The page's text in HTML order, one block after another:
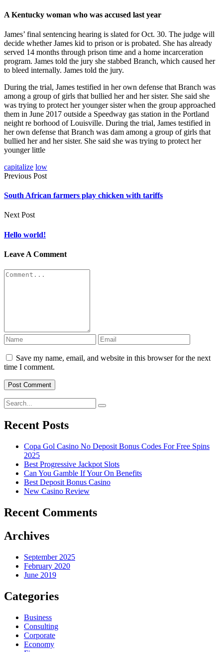
A Kentucky woman who was accused last year
James’ final sentencing hearing is slated for Oct. 30. The judge will
decide whether James kid to prison or is probated. She has already
served 14 months through prison time and a home incarceration
program. James told the jury she stabbed Branch, which caused her
to bleed internally. James told the jury.
During the trial, James testified in her own defense that Branch was
among a group of girls that bullied her and her sister. She said she
was trying to protect her younger sister when the group approached
them in June 2017 outside a Speedway gas station in the Portland
neight re borhood of Louisville. During the trial, James testified in
her own defense that Branch was dam among a group of girls that
bullied her and her sister. She said she was trying to protect her
younger little
capitalize low
Previous Post
South African farmers play chicken with tariffs
Next Post
Hello world!
Leave A Comment
Save my name, email, and website in this browser for the next
time I comment.
Recent Posts
Copa Gol Casino No Deposit Bonus Codes For Free Spins
2025
Best Progressive Jackpot Slots
Can You Gamble If Your On Benefits
Best Deposit Bonus Casino
New Casino Review
Recent Comments
Archives
September 2025
February 2020
June 2019
Categories
Business
Consulting
Corporate
Economy